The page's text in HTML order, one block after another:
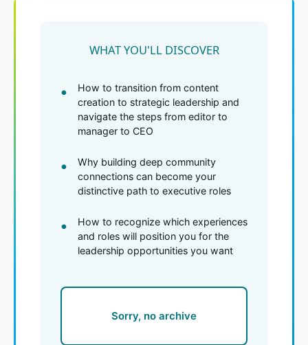
WHAT YOU'LL DISCOVER
How to transition from content
creation to strategic leadership and
navigate the steps from editor to
manager to CEO
Why building deep community
connections can become your
distinctive path to executive roles
How to recognize which experiences
and roles will position you for the
leadership opportunities you want
Sorry, no archive